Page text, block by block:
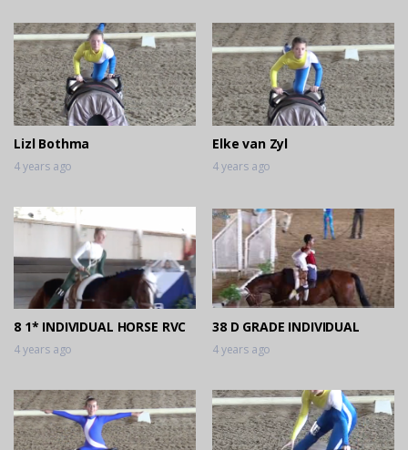
Lizl Bothma
4 years ago
Elke van Zyl
4 years ago
8 1* INDIVIDUAL HORSE RVC
4 years ago
38 D GRADE INDIVIDUAL
4 years ago